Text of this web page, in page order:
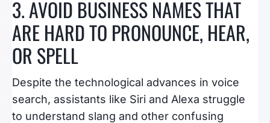
3. AVOID BUSINESS NAMES THAT
ARE HARD TO PRONOUNCE, HEAR,
OR SPELL
Despite the technological advances in voice
search, assistants like Siri and Alexa struggle
to understand slang and other confusing